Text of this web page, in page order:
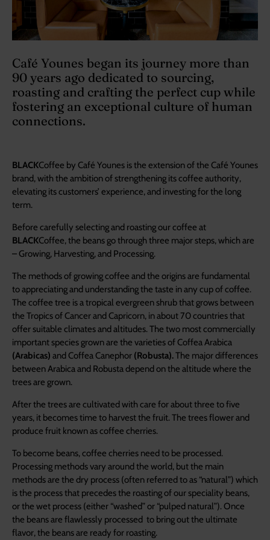
Café Younes began its journey more than
90 years ago dedicated to sourcing,
roasting and crafting the perfect cup while
fostering an exceptional culture of human
connections.
BLACKCoffee by Café Younes is the extension of the Café Younes
brand, with the ambition of strengthening its coffee authority,
elevating its customers’ experience, and investing for the long
term.
Before carefully selecting and roasting our coffee at
BLACKCoffee, the beans go through three major steps, which are
– Growing, Harvesting, and Processing.
The methods of growing coffee and the origins are fundamental
to appreciating and understanding the taste in any cup of coffee.
The coffee tree is a tropical evergreen shrub that grows between
the Tropics of Cancer and Capricorn, in about 70 countries that
offer suitable climates and altitudes. The two most commercially
important species grown are the varieties of Coffea Arabica
(Arabicas) and Coffea Canephor (Robusta).The major differences
between Arabica and Robusta depend on the altitude where the
trees are grown.
After the trees are cultivated with care for about three to five
years, it becomes time to harvest the fruit. The trees flower and
produce fruit known as coffee cherries.
To become beans, coffee cherries need to be processed.
Processing methods vary around the world, but the main
methods are the dry process (often referred to as “natural”) which
is the process that precedes the roasting of our speciality beans,
or the wet process (either “washed” or “pulped natural”). Once
the beans are flawlessly processed to bring out the ultimate
flavor, the beans are ready for roasting.